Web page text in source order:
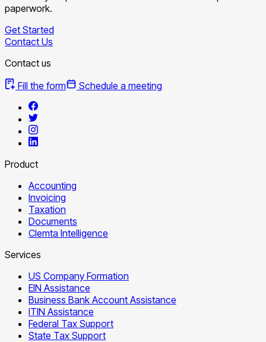
paperwork.
Get Started
Contact Us
Contact us
Fill the form
Schedule a meeting
Product
Accounting
Invoicing
Taxation
Documents
Clemta Intelligence
Services
US Company Formation
EIN Assistance
Business Bank Account Assistance
ITIN Assistance
Federal Tax Support
State Tax Support